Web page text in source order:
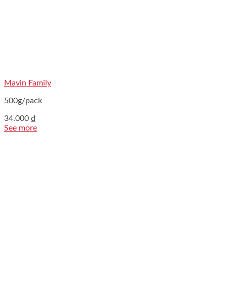
Mavin Family
500g/pack
34.000 ₫
See more